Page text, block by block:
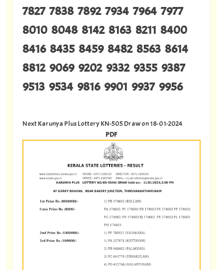
7827 7838 7892 7934 7964 7977
8010 8048 8142 8163 8211 8400
8416 8435 8459 8482 8563 8614
8812 9069 9202 9332 9355 9387
9513 9534 9816 9901 9937 9956
Next Karunya Plus Lottery KN-505 Draw on 18-01-2024
PDF